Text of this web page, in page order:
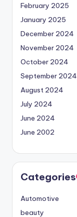
February 2025
January 2025
December 2024
November 2024
October 2024
September 2024
August 2024
July 2024
June 2024
June 2002
Categories
Automotive
beauty